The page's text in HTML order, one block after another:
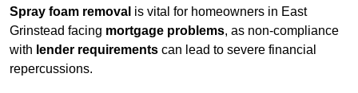
Spray foam removal is vital for homeowners in East
Grinstead facing mortgage problems, as non-compliance
with lender requirements can lead to severe financial
repercussions.